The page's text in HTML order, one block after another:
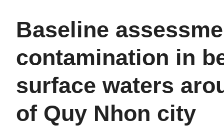
Baseline
contamination in
surface waters
of Quy Nhon city